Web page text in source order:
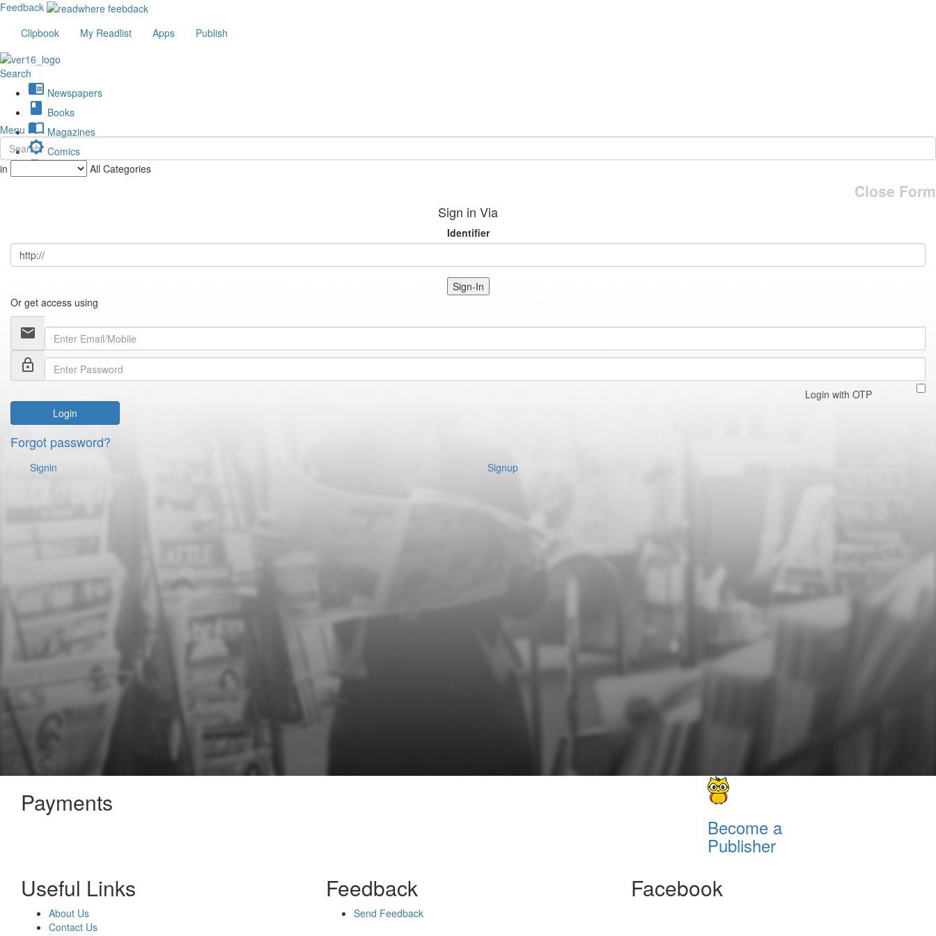
Feedback
Clipbook
My Readlist Apps Publish
Search
chrome_reader_mode Newspapers
book Books
import_contacts Magazines
brightness_low Comics
description Journals
Menu
in All Categories
Close Form
Sign in Via
Identifier
Sign-In
Or get access using
email
lock_outline
Login with OTP
Login
Forgot password?
Signin Signup
Payments
Become a
Publisher
Useful Links
About Us
Contact Us
Feedback
Send Feedback
Facebook